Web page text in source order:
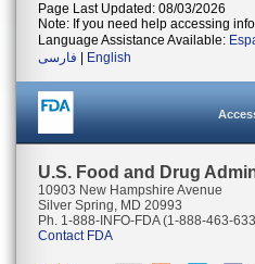
Page Last Updated: 08/03/2026
Note: If you need help accessing
Language Assistance Available:
فارسی
English
U.S. Food and Drug
10903 New Hampshire Avenue
Silver Spring, MD 20993
Ph. 1-888-INFO-FDA (1-888-463-
Contact FDA